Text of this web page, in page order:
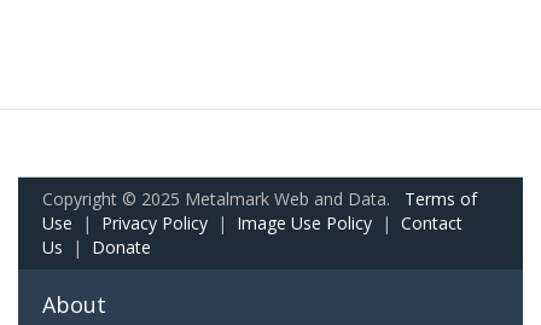
Copyright © 2025 Metalmark Web and Data. Terms of
Use | Privacy Policy | Image Use Policy | Contact
Us | Donate
About